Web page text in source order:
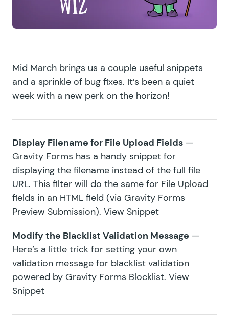
Mid March brings us a couple useful snippets
and a sprinkle of bug fixes. It’s been a quiet
week with a new perk on the horizon!
Display Filename for File Upload Fields —
Gravity Forms has a handy snippet for
displaying the filename instead of the full file
URL. This filter will do the same for File Upload
fields in an HTML field (via Gravity Forms
Preview Submission). View Snippet
Modify the Blacklist Validation Message —
Here’s a little trick for setting your own
validation message for blacklist validation
powered by Gravity Forms Blocklist. View
Snippet